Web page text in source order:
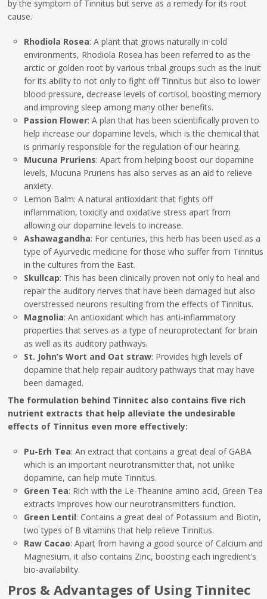
by the symptom of Tinnitus but serve as a remedy for its root
cause.
Rhodiola Rosea: A plant that grows naturally in cold
environments, Rhodiola Rosea has been referred to as the
arctic or golden root by various tribal groups such as the Inuit
for its ability to not only to fight off Tinnitus but also to lower
blood pressure, decrease levels of cortisol, boosting memory
and improving sleep among many other benefits.
Passion Flower: A plan that has been scientifically proven to
help increase our dopamine levels, which is the chemical that
is primarily responsible for the regulation of our hearing.
Mucuna Pruriens: Apart from helping boost our dopamine
levels, Mucuna Pruriens has also serves as an aid to relieve
anxiety.
Lemon Balm: A natural antioxidant that fights off
inflammation, toxicity and oxidative stress apart from
allowing our dopamine levels to increase.
Ashawagandha: For centuries, this herb has been used as a
type of Ayurvedic medicine for those who suffer from Tinnitus
in the cultures from the East.
Skullcap: This has been clinically proven not only to heal and
repair the auditory nerves that have been damaged but also
overstressed neurons resulting from the effects of Tinnitus.
Magnolia: An antioxidant which has anti-inflammatory
properties that serves as a type of neuroprotectant for brain
as well as its auditory pathways.
St. John’s Wort and Oat straw: Provides high levels of
dopamine that help repair auditory pathways that may have
been damaged.
The formulation behind Tinnitec also contains five rich
nutrient extracts that help alleviate the undesirable
effects of Tinnitus even more effectively:
Pu-Erh Tea: An extract that contains a great deal of GABA
which is an important neurotransmitter that, not unlike
dopamine, can help mute Tinnitus.
Green Tea: Rich with the Le-Theanine amino acid, Green Tea
extracts improves how our neurotransmitters function.
Green Lentil: Contains a great deal of Potassium and Biotin,
two types of B vitamins that help relieve Tinnitus.
Raw Cacao: Apart from having a good source of Calcium and
Magnesium, it also contains Zinc, boosting each ingredient’s
bio-availability.
Pros & Advantages of Using Tinnitec